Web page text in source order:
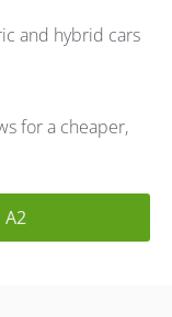
and hybrid cars
for a cheaper,
A2